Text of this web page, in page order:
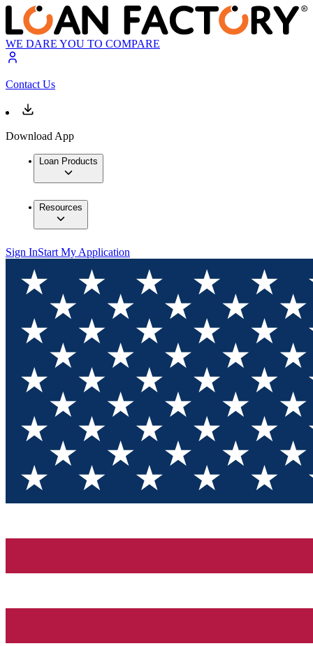
WE DARE YOU TO COMPARE
Contact Us
Download App
Loan Products
Resources
Sign InStart My Application